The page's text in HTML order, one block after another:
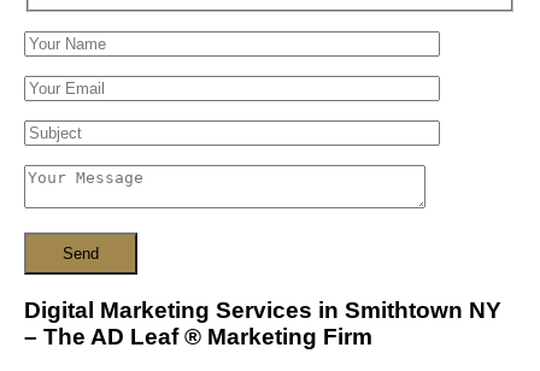
Digital Marketing Services in Smithtown NY
– The AD Leaf® Marketing Firm